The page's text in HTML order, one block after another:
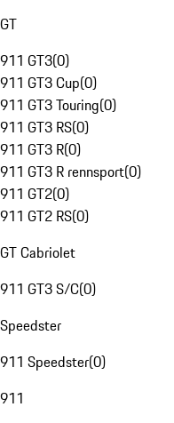
GT
911 GT3(0)
911 GT3 Cup(0)
911 GT3 Touring(0)
911 GT3 RS(0)
911 GT3 R(0)
911 GT3 R rennsport(0)
911 GT2(0)
911 GT2 RS(0)
GT Cabriolet
911 GT3 S/C(0)
Speedster
911 Speedster(0)
911